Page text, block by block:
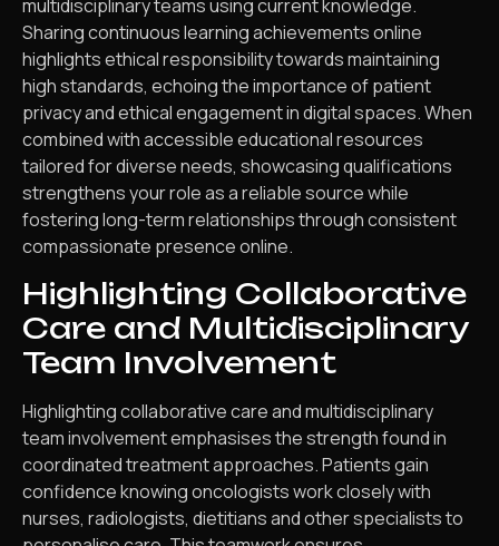
multidisciplinary teams using current knowledge.
Sharing continuous learning achievements online
highlights ethical responsibility towards maintaining
high standards, echoing the importance of patient
privacy and ethical engagement in digital spaces. When
combined with accessible educational resources
tailored for diverse needs, showcasing qualifications
strengthens your role as a reliable source while
fostering long-term relationships through consistent
compassionate presence online.
Highlighting Collaborative
Care and Multidisciplinary
Team Involvement
Highlighting collaborative care and multidisciplinary
team involvement emphasises the strength found in
coordinated treatment approaches. Patients gain
confidence knowing oncologists work closely with
nurses, radiologists, dietitians and other specialists to